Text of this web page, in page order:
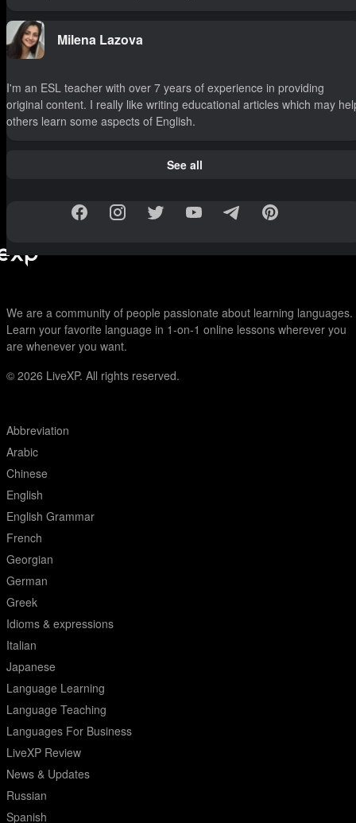
Milena Lazova
I'm an ESL teacher with over 7 years of experience in providing
original content. I really like writing educational articles which may
others learn some aspects of English.
See all
We are a community of people passionate about learning languages.
Learn your favorite language in 1-on-1 online lessons wherever you
are whenever you want.
© 2026 LiveXP. All rights reserved.
Abbreviation
Arabic
Chinese
English
English Grammar
French
Georgian
German
Greek
Idioms & expressions
Italian
Japanese
Language Learning
Language Teaching
Languages For Business
LiveXP Review
News & Updates
Russian
Spanish